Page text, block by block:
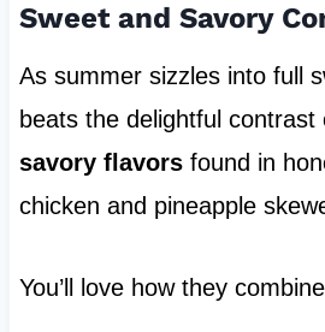
Sweet and Savory
As summer sizzles into full
beats the delightful contrast
savory flavorsfound in
chicken and pineapple
You’ll love how they